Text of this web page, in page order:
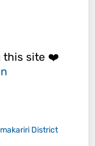
this site ❤️
District